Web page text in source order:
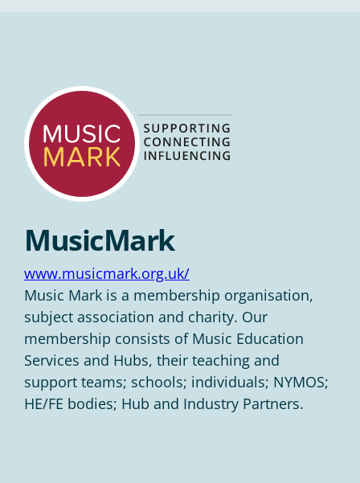
MusicMark
www.musicmark.org.uk/
Music Mark is a membership organisation,
subject association and charity. Our
membership consists of Music Education
Services and Hubs, their teaching and
support teams; schools; individuals; NYMOS;
HE/FE bodies; Hub and Industry Partners.